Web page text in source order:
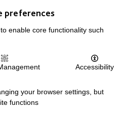
And Privacy Policy
Policy Statement
Log In
preferences
to enable core functionality such
Accessibility
your browser settings, but
functions